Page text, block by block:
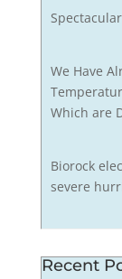
We Have
Which are
Biorock
severe
Recent